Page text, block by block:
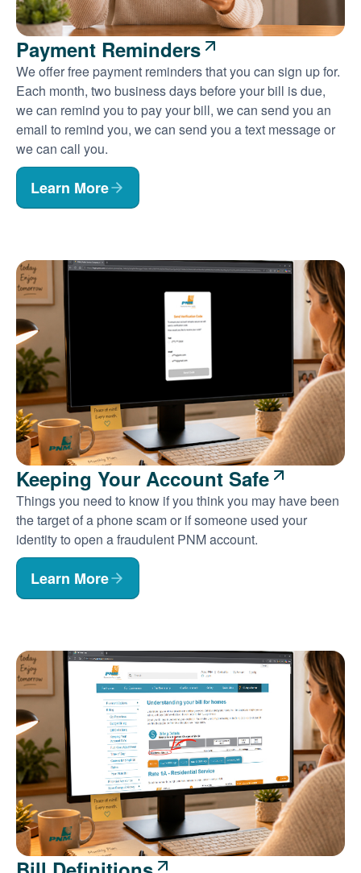
Payment Reminders
We offer free payment reminders that you can sign up for.
Each month, two business days before your bill is due,
we can remind you to pay your bill, we can send you an
email to remind you, we can send you a text message or
we can call you.
Learn More
Keeping Your Account Safe
Things you need to know if you think you may have been
the target of a phone scam or if someone used your
identity to open a fraudulent PNM account.
Learn More